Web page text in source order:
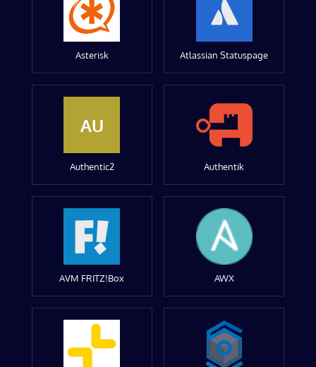
Asterisk Atlassian Statuspage
AU
Authentic2 Authentik
AVM FRITZ!Box AWX